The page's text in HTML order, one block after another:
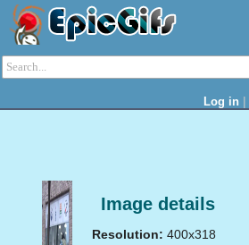
Log in |
Image details
Resolution: 400x318